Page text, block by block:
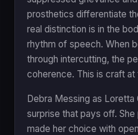
prosthetics differentiate
real distinction is in the
rhythm of speech. When
through intercutting, the
coherence. This is craft at
Debra Messing as
surprise that pays off.
made her choice with